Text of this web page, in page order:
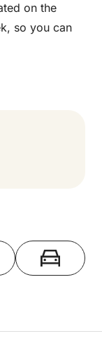
on the
so you can